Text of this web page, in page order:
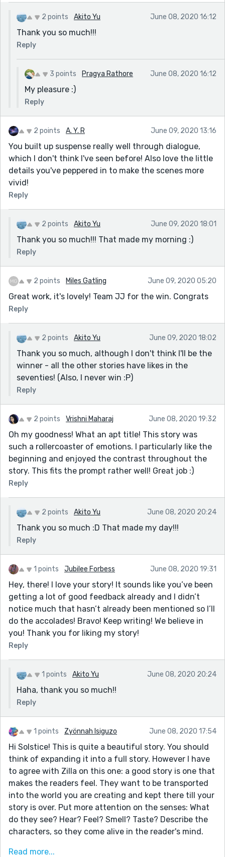
2 points Akito Yu June 08, 2020 16:12
Thank you so much!!!
Reply
3 points Pragya Rathore June 08, 2020 16:12
My pleasure :)
Reply
2 points A. Y. R June 09, 2020 13:16
You built up suspense really well through dialogue,
which I don't think I've seen before! Also love the little
details you've peppered in to make the scenes more
vivid!
Reply
2 points Akito Yu June 09, 2020 18:01
Thank you so much!!! That made my morning :)
Reply
2 points Miles Gatling June 09, 2020 05:20
Great work, it's lovely! Team JJ for the win. Congrats
Reply
2 points Akito Yu June 09, 2020 18:02
Thank you so much, although I don't think I'll be the
winner - all the other stories have likes in the
seventies! (Also, I never win :P)
Reply
2 points Vrishni Maharaj June 08, 2020 19:32
Oh my goodness! What an apt title! This story was
such a rollercoaster of emotions. I particularly like the
beginning and enjoyed the contrast throughout the
story. This fits the prompt rather well! Great job :)
Reply
2 points Akito Yu June 08, 2020 20:24
Thank you so much :D That made my day!!!
Reply
1 points Jubilee Forbess June 08, 2020 19:31
Hey, there! I love your story! It sounds like you’ve been
getting a lot of good feedback already and I didn’t
notice much that hasn’t already been mentioned so I’ll
do the accolades! Bravo! Keep writing! We believe in
you! Thank you for liking my story!
Reply
1 points Akito Yu June 08, 2020 20:24
Haha, thank you so much!!
Reply
1 points Zyönnah Isiguzo June 08, 2020 17:54
Hi Solstice! This is quite a beautiful story. You should
think of expanding it into a full story. However I have
to agree with Zilla on this one: a good story is one that
makes the readers feel. They want to be transported
into the world you are creating and kept there till your
story is over. Put more attention on the senses: What
do they see? Hear? Feel? Smell? Taste? Describe the
characters, so they come alive in the reader's mind.
Another thing I would advise for a story this short is to
Read more...